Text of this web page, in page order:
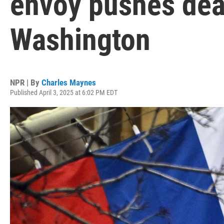
Washington
NPR | By Charles Maynes
Published April 3, 2025 at 6:02 PM EDT